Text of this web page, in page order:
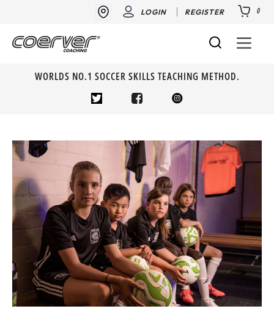
LOGIN REGISTER 0
WORLDS NO.1 SOCCER SKILLS TEACHING METHOD.